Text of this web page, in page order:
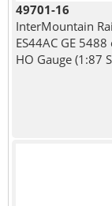
49701-16
InterMountain
ES44AC GE
HO Gauge (1:87